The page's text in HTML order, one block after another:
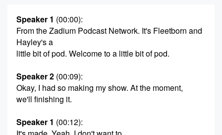
Speaker 1 (00:00):
From the Zadium Podcast Network. It's Fleetborn and
Hayley's a
little bit of pod. Welcome to a little bit of pod.
Speaker 2 (00:09):
Okay, I had so making my show. At the moment,
we'll finishing it.
Speaker 1 (00:12):